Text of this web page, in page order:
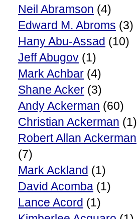
Neil Abramson (4)
Edward M. Abroms (3)
Hany Abu-Assad (10)
Jeff Abugov (1)
Mark Achbar (4)
Shane Acker (3)
Andy Ackerman (60)
Christian Ackerman (1)
Robert Allan Ackerman
(7)
Mark Ackland (1)
David Acomba (1)
Lance Acord (1)